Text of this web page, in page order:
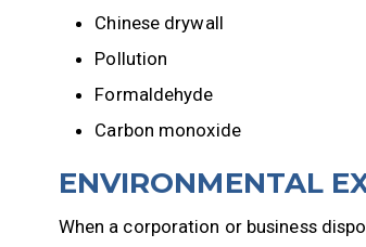
Chinese drywall
Pollution
Formaldehyde
Carbon monoxide
ENVIRONMENTAL
When a corporation or business